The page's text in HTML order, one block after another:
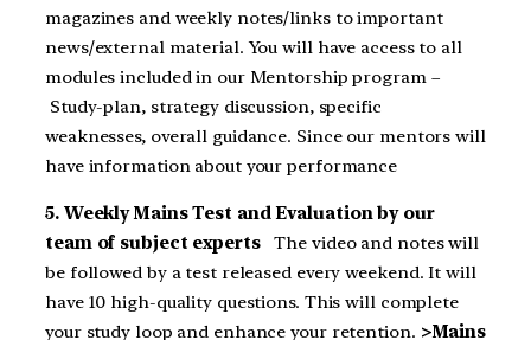
magazines and weekly notes/links to important
news/external material. You will have access to all
modules included in our Mentorship program –
Study-plan, strategy discussion, specific
weaknesses, overall guidance. Since our mentors will
have information about your performance
5. Weekly Mains Test and Evaluation by our
team of subject expertsThe video and notes will
be followed by a test released every weekend. It will
have 10 high-quality questions. This will complete
your study loop and enhance your retention. >Mains